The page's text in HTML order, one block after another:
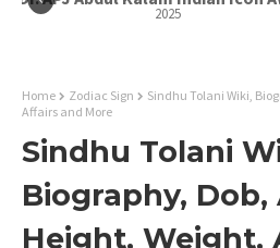
2025
Home Zodiac Sign
Sindhu Tolani Wiki,
Affairs and More
Sindhu Tolani
Biography, Dob,
Height, Weight,